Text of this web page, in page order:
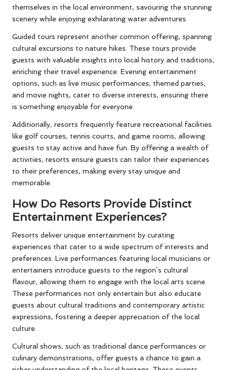
themselves in the local environment, savouring the stunning
scenery while enjoying exhilarating water adventures.
Guided tours represent another common offering, spanning
cultural excursions to nature hikes. These tours provide
guests with valuable insights into local history and traditions,
enriching their travel experience. Evening entertainment
options, such as live music performances, themed parties,
and movie nights, cater to diverse interests, ensuring there
is something enjoyable for everyone.
Additionally, resorts frequently feature recreational facilities
like golf courses, tennis courts, and game rooms, allowing
guests to stay active and have fun. By offering a wealth of
activities, resorts ensure guests can tailor their experiences
to their preferences, making every stay unique and
memorable.
How Do Resorts Provide Distinct
Entertainment Experiences?
Resorts deliver unique entertainment by curating
experiences that cater to a wide spectrum of interests and
preferences. Live performances featuring local musicians or
entertainers introduce guests to the region’s cultural
flavour, allowing them to engage with the local arts scene.
These performances not only entertain but also educate
guests about cultural traditions and contemporary artistic
expressions, fostering a deeper appreciation of the local
culture.
Cultural shows, such as traditional dance performances or
culinary demonstrations, offer guests a chance to gain a